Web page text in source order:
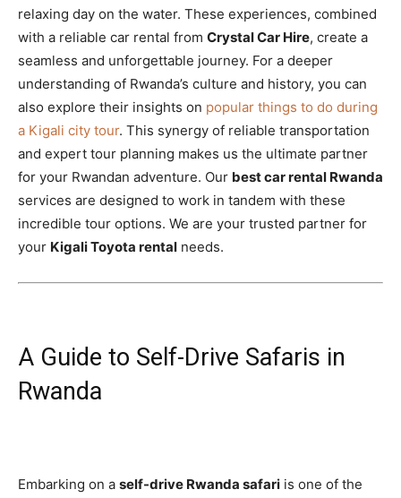
relaxing day on the water. These experiences, combined
with a reliable car rental from Crystal Car Hire, create a
seamless and unforgettable journey. For a deeper
understanding of Rwanda’s culture and history, you can
also explore their insights on popular things to do during
a Kigali city tour. This synergy of reliable transportation
and expert tour planning makes us the ultimate partner
for your Rwandan adventure. Our best car rental Rwanda
services are designed to work in tandem with these
incredible tour options. We are your trusted partner for
your Kigali Toyota rental needs.
A Guide to Self-Drive Safaris in
Rwanda
Embarking on a self-drive Rwanda safari is one of the